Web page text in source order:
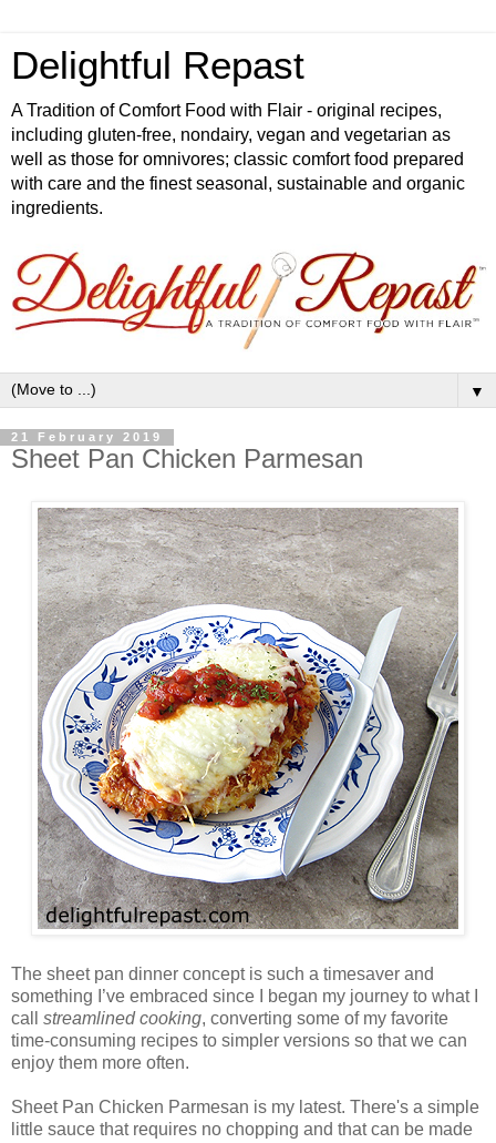
Delightful Repast
A Tradition of Comfort Food with Flair - original recipes,
including gluten-free, nondairy, vegan and vegetarian as
well as those for omnivores; classic comfort food prepared
with care and the finest seasonal, sustainable and organic
ingredients.
▼
21 February 2019
Sheet Pan Chicken Parmesan
The sheet pan dinner concept is such a timesaver and
something I’ve embraced since I began my journey to what I
call streamlined cooking, converting some of my favorite
time-consuming recipes to simpler versions so that we can
enjoy them more often.
Sheet Pan Chicken Parmesan is my latest. There's a simple
little sauce that requires no chopping and that can be made